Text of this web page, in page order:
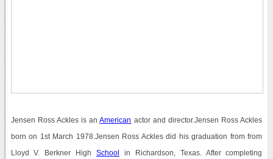
Jensen Ross Ackles is anAmerican actor and director.Jensen Ross Ackles
born on 1st March 1978.Jensen Ross Ackles did his graduation from from
Lloyd V. Berkner HighSchool in Richardson, Texas. After completing